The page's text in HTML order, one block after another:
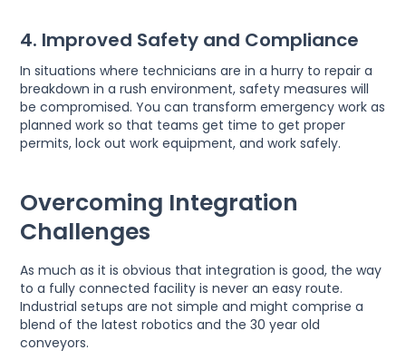
4. Improved Safety and Compliance
In situations where technicians are in a hurry to repair a
breakdown in a rush environment, safety measures will
be compromised. You can transform emergency work as
planned work so that teams get time to get proper
permits, lock out work equipment, and work safely.
Overcoming Integration
Challenges
As much as it is obvious that integration is good, the way
to a fully connected facility is never an easy route.
Industrial setups are not simple and might comprise a
blend of the latest robotics and the 30 year old
conveyors.